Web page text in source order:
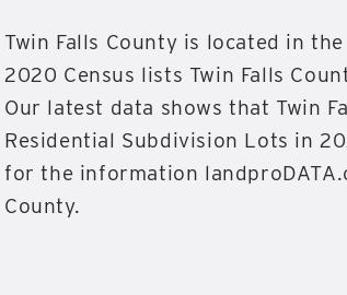
Twin Falls County is located in
2020 Census lists Twin Falls
Our latest data shows that Twin
Residential Subdivision Lots in
for the information
County.